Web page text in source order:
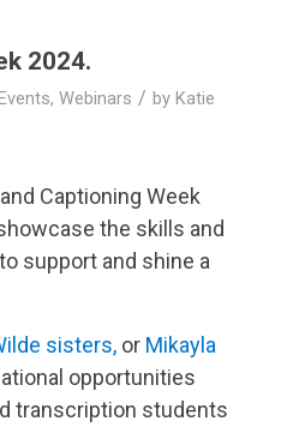
2024.
, Webinars / by Katie
Captioning Week
the skills and
support and shine a
sisters,or Mikayla
opportunities
transcription students